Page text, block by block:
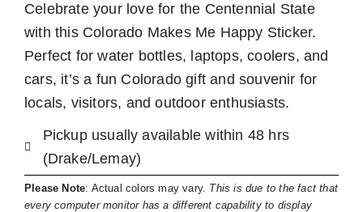
Celebrate your love for the Centennial State
with this Colorado Makes Me Happy Sticker.
Perfect for water bottles, laptops, coolers, and
cars, it’s a fun Colorado gift and souvenir for
locals, visitors, and outdoor enthusiasts.
Pickup usually available within 48 hrs
(Drake/Lemay)
Please Note: Actual colors may vary. This is due to the fact that
every computer monitor has a different capability to display